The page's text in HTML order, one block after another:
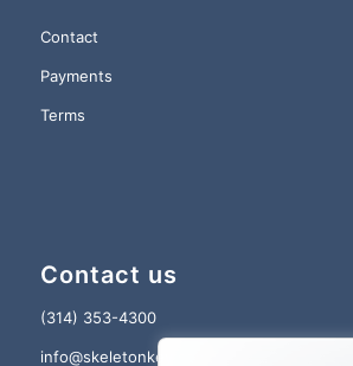
Contact
Payments
Terms
Contact us
(314) 353-4300
info@skeletonkey.com